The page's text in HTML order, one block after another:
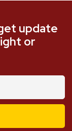
update
or